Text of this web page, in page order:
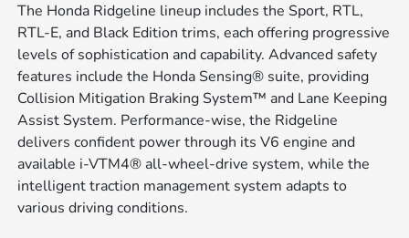
The Honda Ridgeline lineup includes the Sport, RTL,
RTL-E, and Black Edition trims, each offering progressive
levels of sophistication and capability. Advanced safety
features include the Honda Sensing® suite, providing
Collision Mitigation Braking System™ and Lane Keeping
Assist System. Performance-wise, the Ridgeline
delivers confident power through its V6 engine and
available i-VTM4® all-wheel-drive system, while the
intelligent traction management system adapts to
various driving conditions.